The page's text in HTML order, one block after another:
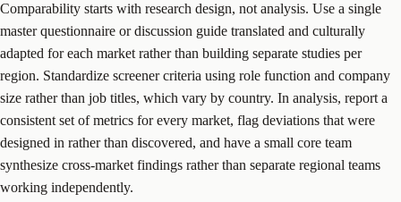
Comparability starts with research design, not analysis. Use a single
master questionnaire or discussion guide translated and culturally
adapted for each market rather than building separate studies per
region. Standardize screener criteria using role function and company
size rather than job titles, which vary by country. In analysis, report a
consistent set of metrics for every market, flag deviations that were
designed in rather than discovered, and have a small core team
synthesize cross-market findings rather than separate regional teams
working independently.